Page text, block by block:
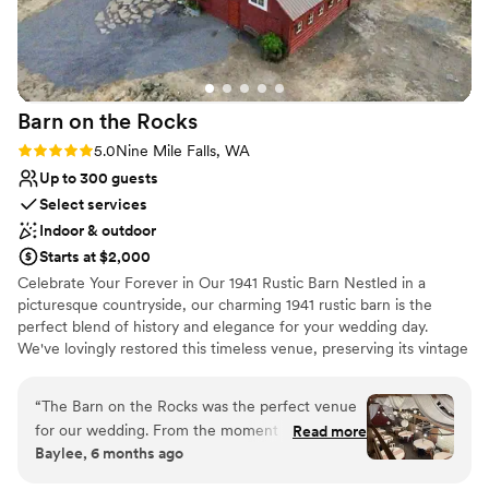
Requires outside catering services
No on-site bridal suite
Not wheelchair accessible
party and out-of-town guests was a huge bonus and made
the whole weekend feel like a destination wedding.”
Barn on the Rocks
Rating: 5.0 (2 reviews)
5.0Nine Mile Falls, WA
Up to 300 guests
Select services
Indoor & outdoor
Starts at $2,000
Celebrate Your Forever in Our 1941 Rustic Barn Nestled in a
picturesque countryside, our charming 1941 rustic barn is the
perfect blend of history and elegance for your wedding day.
We've lovingly restored this timeless venue, preserving its vintage
atmosphere for your celebration. Why Choose Our Barn?
Timeless Charm: The barn’s original wooden beams, high ceilings,
and rustic details offer a magical backdrop for your ceremony and
reception. Whether you envision an intimate gathering or a grand
“The Barn on the Rocks was the perfect venue
for our wedding. From the moment we reached
out, the owners were incredibly down to earth,
Read more
Baylee, 6 months ago